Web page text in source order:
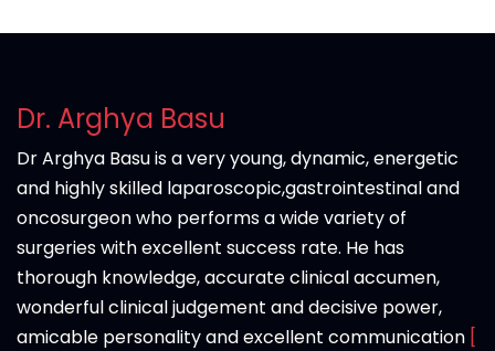
Dr. Arghya Basu
Dr Arghya Basu is a very young, dynamic, energetic
and highly skilled laparoscopic,gastrointestinal and
oncosurgeon who performs a wide variety of
surgeries with excellent success rate. He has
thorough knowledge, accurate clinical accumen,
wonderful clinical judgement and decisive power,
amicable personality and excellent communication [